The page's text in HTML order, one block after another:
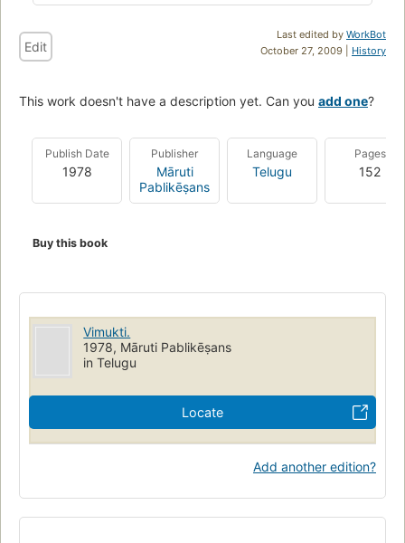
Last edited by WorkBot
October 27, 2009 | History
Edit
This work doesn't have a description yet. Can you add one?
Publish Date
1978
Publisher
Māruti
Pablikēṣans
Language
Telugu
Pages
152
Buy this book
Vimukti.
1978, Māruti Pablikēṣans
in Telugu
Locate
Add another edition?